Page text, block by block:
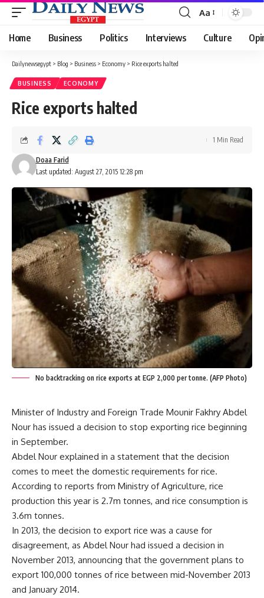
Font
Resizer
Aa
Home Business Politics Interviews Culture
Dailynewsegypt > Blog > Business > Economy > Rice exports halted
BUSINESS ECONOMY
Rice exports halted
Last updated: August 27, 2015 12:28 pm
Doaa Farid
1 Min Read
No backtracking on rice exports at EGP 2,000 per tonne. (AFP Photo)
Minister of Industry and Foreign Trade Mounir Fakhry Abdel
Nour has issued a decision to stop exporting rice beginning
in September.
Abdel Nour explained in a statement that the decision
comes to meet the domestic requirements for rice.
According to reports from Ministry of Agriculture, rice
production this year is 2.7m tonnes, and rice consumption is
3.6m tonnes.
In 2013, the decision to export rice was a cause for
disagreement, as Abdel Nour had issued a decision in
November 2013, announcing that the government plans to
export 100,000 tonnes of rice between mid-November 2013
and January 2014.